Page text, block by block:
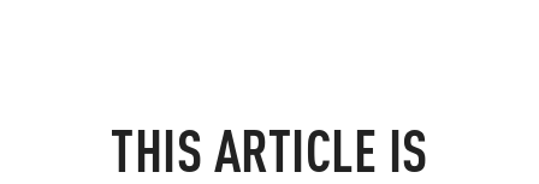
THIS ARTICLE IS